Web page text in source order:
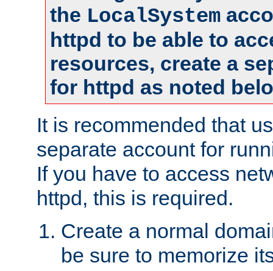
the LocalSystem
httpd to be able to
resources, create a
for httpd as noted
It is recommended that
separate account for
If you have to access
httpd, this is required.
Create a normal
be sure to memorize